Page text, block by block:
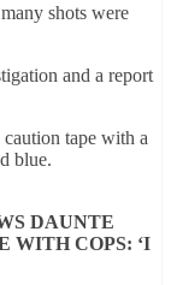
shots were
and a report
tape with a
blue.
DAUNTE
WITH COPS: ‘I